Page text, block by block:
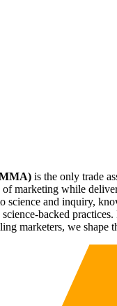
is the only trade
marketing while
science and inquiry,
backed
marketers, we shape